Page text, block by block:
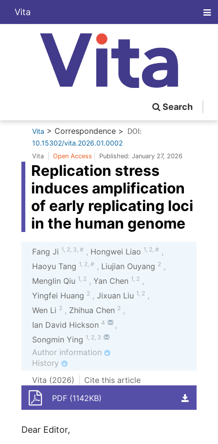
Vita
Search
Vita > Correspondence > DOI:
10.15302/vita.2026.01.0002
Vita Open Access Published: January 27, 2026
Replication stress
induces amplification
of early replicating loci
in the human genome
Fang Ji 1, 2, 3, # , Hongwei Liao 1, 2, # ,
Haoyu Tang 1, 2, # , Liujian Ouyang 2,
Menglin Qiu 1, 2, Yan Chen 1, 2,
Yingfei Huang 2, Jixuan Liu 1, 2,
Wen Li 2, Zhihua Chen 2,
Ian David Hickson 4
,
Songmin Ying 1, 2, 3
Author information +
History +
Vita (2026)
Cite this article
PDF (1142KB)
Dear Editor,